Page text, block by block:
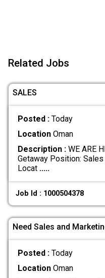
Related Jobs
SALES
Posted : Today
LocationOman
Description :WE ARE
Getaway Position:
Locat .....
Job Id : 1000504378
Need Sales and
Posted : Today
LocationOman